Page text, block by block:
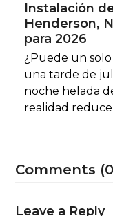
Instalación
Henderson,
para 2026
¿Puede un
una tarde de
noche helada
realidad reduce
Comments
Leave a Reply